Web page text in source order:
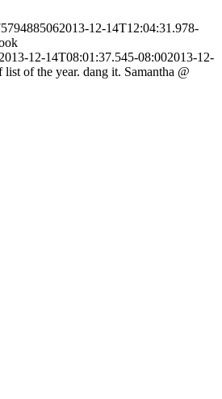
2013-12-14T12:04:31.978-
2013-12-14T08:01:37.545-08:002013-12-
of the year. dang it. Samantha @